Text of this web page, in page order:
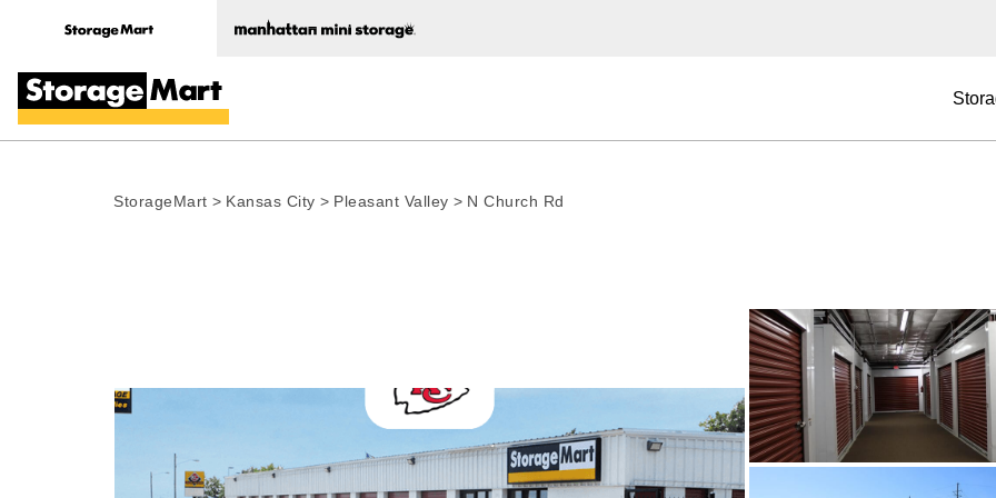
StorageMart > Kansas City > Pleasant Valley > N Church Rd